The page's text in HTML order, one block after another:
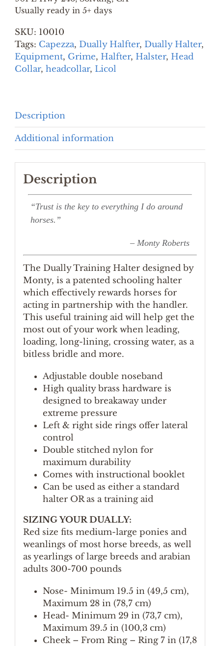
Usually ready in 5+ days
SKU: 10010
Tags: Capezza, Dually Halfter, Dually Halter,
Equipment, Grime, Halfter, Halster, Head
Collar, headcollar, Licol
Description
Additional information
Description
“Trust is the key to everything I do around
horses.”
– Monty Roberts
The Dually Training Halter designed by
Monty, is a patented schooling halter
which effectively rewards horses for
acting in partnership with the handler.
This useful training aid will help get the
most out of your work when leading,
loading, long-lining, crossing water, as a
bitless bridle and more.
Adjustable double noseband
High quality brass hardware is
designed to breakaway under
extreme pressure
Left & right side rings offer lateral
control
Double stitched nylon for
maximum durability
Comes with instructional booklet
Can be used as either a standard
halter OR as a training aid
SIZING YOUR DUALLY:
Red size fits medium-large ponies and
weanlings of most horse breeds, as well
as yearlings of large breeds and arabian
adults 300-700 pounds
Nose- Minimum 19.5 in (49,5 cm),
Maximum 28 in (78,7 cm)
Head- Minimum 29 in (73,7 cm),
Maximum 39.5 in (100,3 cm)
Cheek – From Ring – Ring 7 in (17,8